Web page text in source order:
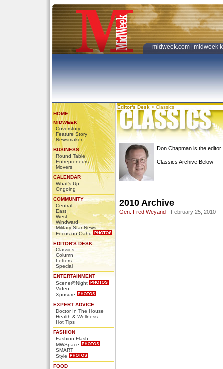
midweek.com midweek
HOME
MIDWEEK
Coverstory
Feature Story
Newsmaker
BUSINESS
Round Table
Entrepreneurs
Movers
CALENDAR
What's Up
Ongoing
COMMUNITY
Central
East
West
Windward
Military Star News
Focus on Oahu
EDITOR'S DESK
Classics
Column
Letters
Special
ENTERTAINMENT
Scene@Night
Video
Xposure
EXPERT ADVICE
Doctor In The House
Health & Wellness
Hot Tips
FASHION
Fashion Flash
MWSpace
SMART
Style
FOOD
Editor's Desk > Classics
Don Chapman is the
Classics Archive Below
2010 Archive
Gen. Fred Weyand - February 25, 2010